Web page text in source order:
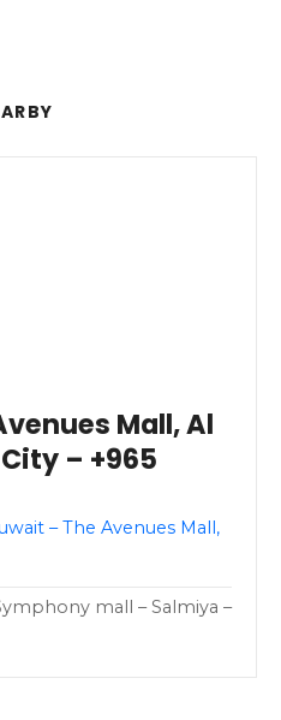
Mall, Al
– +965
– The Avenues Mall,
mall – Salmiya –